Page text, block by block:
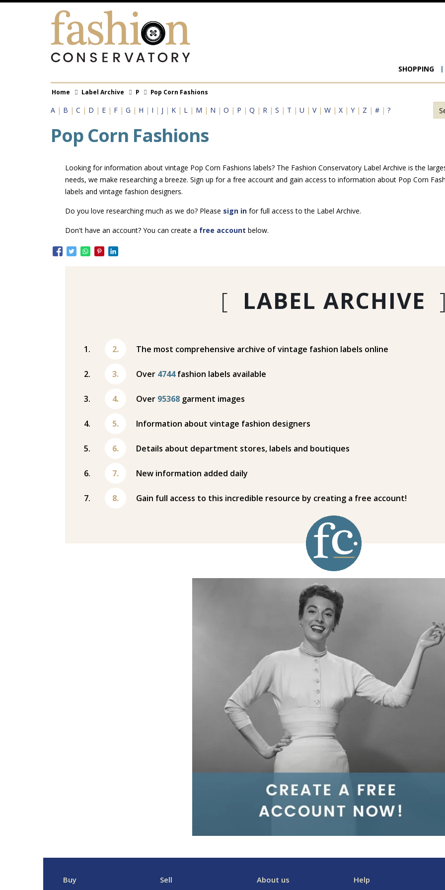
Skip
Main
SHOPPING
Breadcrumb
Home Label Archive P Pop Corn Fashions
A | B | C | D | E | F | G | H | I | J | K | L | M | N | O | P | Q | R | S | T | U | V | W | X | Y | Z | # | ?
Pop Corn Fashions
Looking for information about vintage Pop Corn Fashions labels? The Fashion Conservatory Label Archive is the
needs, we make researching a breeze. Sign up for a free account and gain access to information about Pop Corn
labels and vintage fashion designers.
Do you love researching much as we do? Please sign infor full access to the Label Archive.
Don't have an account? You can create a free account below.
[ LABEL ARCHIVE
The most comprehensive archive of vintage fashion labels online
Over 4744fashion labels available
Over 95368 garment images
Information about vintage fashion designers
Details about department stores, labels and boutiques
New information added daily
Gain full access to this incredible resource by creating a free account!
Buy Sell About us Help